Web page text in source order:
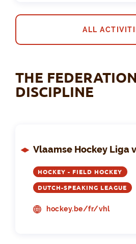
ALL
THE
DISCIPLINE
Vlaamse Hockey Liga
HOCKEY - FIELD HOCKEY
DUTCH-SPEAKING LEAGUE
hockey.be/fr/vhl